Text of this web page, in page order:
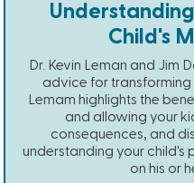
Child's
Dr. Kevin Leman and Jim
advice for transforming
Lemam highlights the
and allowing your
consequences, and
understanding your child's
on his or